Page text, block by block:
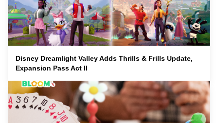
Disney Dreamlight Valley Adds Thrills & Frills Update,
Expansion Pass Act II